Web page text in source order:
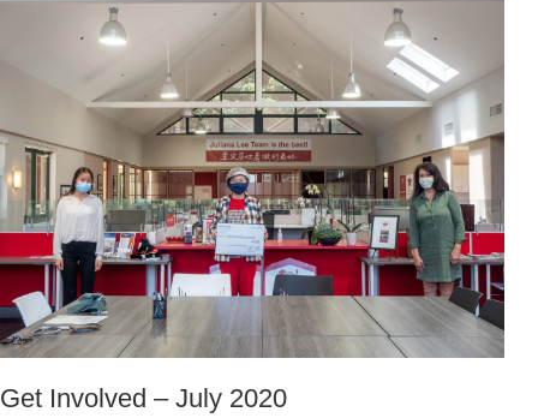
Get Involved – July 2020